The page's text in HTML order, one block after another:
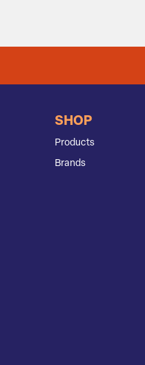
SHOP
Products
Brands